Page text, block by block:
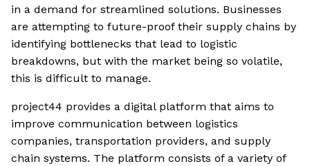
in a demand for streamlined solutions. Businesses
are attempting to future-proof their supply chains by
identifying bottlenecks that lead to logistic
breakdowns, but with the market being so volatile,
this is difficult to manage.
project44 provides a digital platform that aims to
improve communication between logistics
companies, transportation providers, and supply
chain systems. The platform consists of a variety of